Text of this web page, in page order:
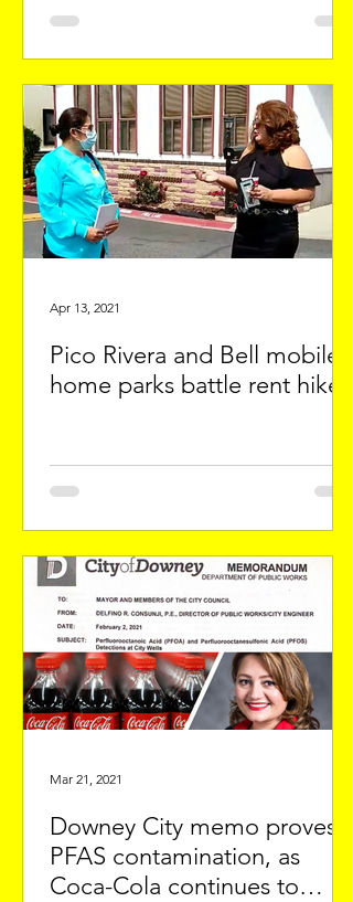
Pico Rivera and Bell mobile
home parks battle rent hikes
Apr 13, 2021
Downey City memo proves
PFAS contamination, as
Coca-Cola continues to
Mar 21, 2021